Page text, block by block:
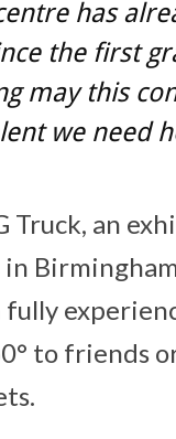
has
the first
may this
we need
Truck, an
in
to friends